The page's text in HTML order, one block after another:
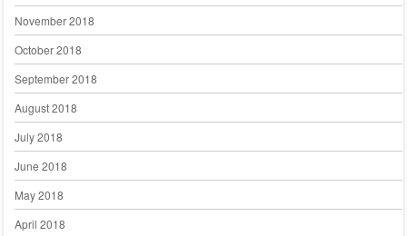
November 2018
October 2018
September 2018
August 2018
July 2018
June 2018
May 2018
April 2018